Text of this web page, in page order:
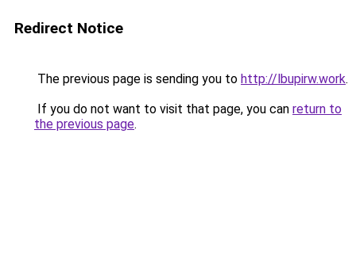
Redirect Notice
The previous page is sending you to http://lbupirw.work.
If you do not want to visit that page, you can return to
the previous page.